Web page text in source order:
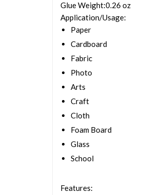
Glue Weight:0.26 oz
Application/Usage:
Paper
Cardboard
Fabric
Photo
Arts
Craft
Cloth
Foam Board
Glass
School
Features: